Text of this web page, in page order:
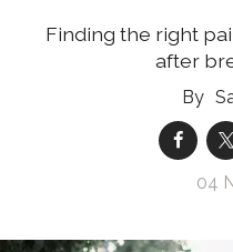
Finding the right
after
04